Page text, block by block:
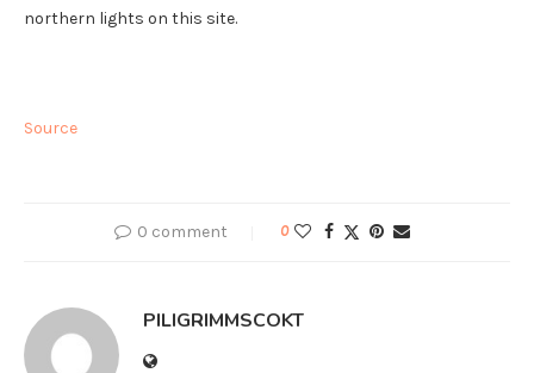
northern lights on this site.
Source
0 comment 0
PILIGRIMMSCOKT